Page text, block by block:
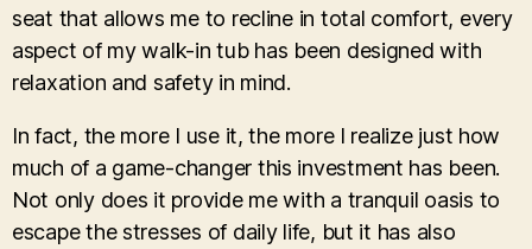
seat that allows me to recline in total comfort, every
aspect of my walk-in tub has been designed with
relaxation and safety in mind.
In fact, the more I use it, the more I realize just how
much of a game-changer this investment has been.
Not only does it provide me with a tranquil oasis to
escape the stresses of daily life, but it has also